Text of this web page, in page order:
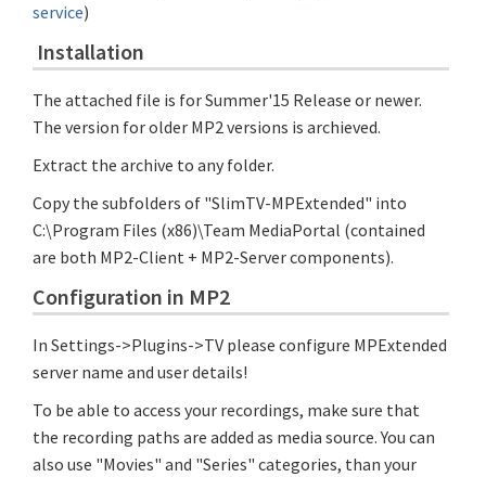
service)
Installation
The attached file is for Summer'15 Release or newer.
The version for older MP2 versions is archieved.
Extract the archive to any folder.
Copy the subfolders of "SlimTV-MPExtended" into
C:\Program Files (x86)\Team MediaPortal (contained
are both MP2-Client + MP2-Server components).
Configuration in MP2
In Settings->Plugins->TV please configure MPExtended
server name and user details!
To be able to access your recordings, make sure that
the recording paths are added as media source. You can
also use "Movies" and "Series" categories, than your